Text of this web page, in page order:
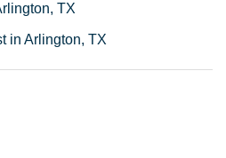
TX
in Arlington, TX